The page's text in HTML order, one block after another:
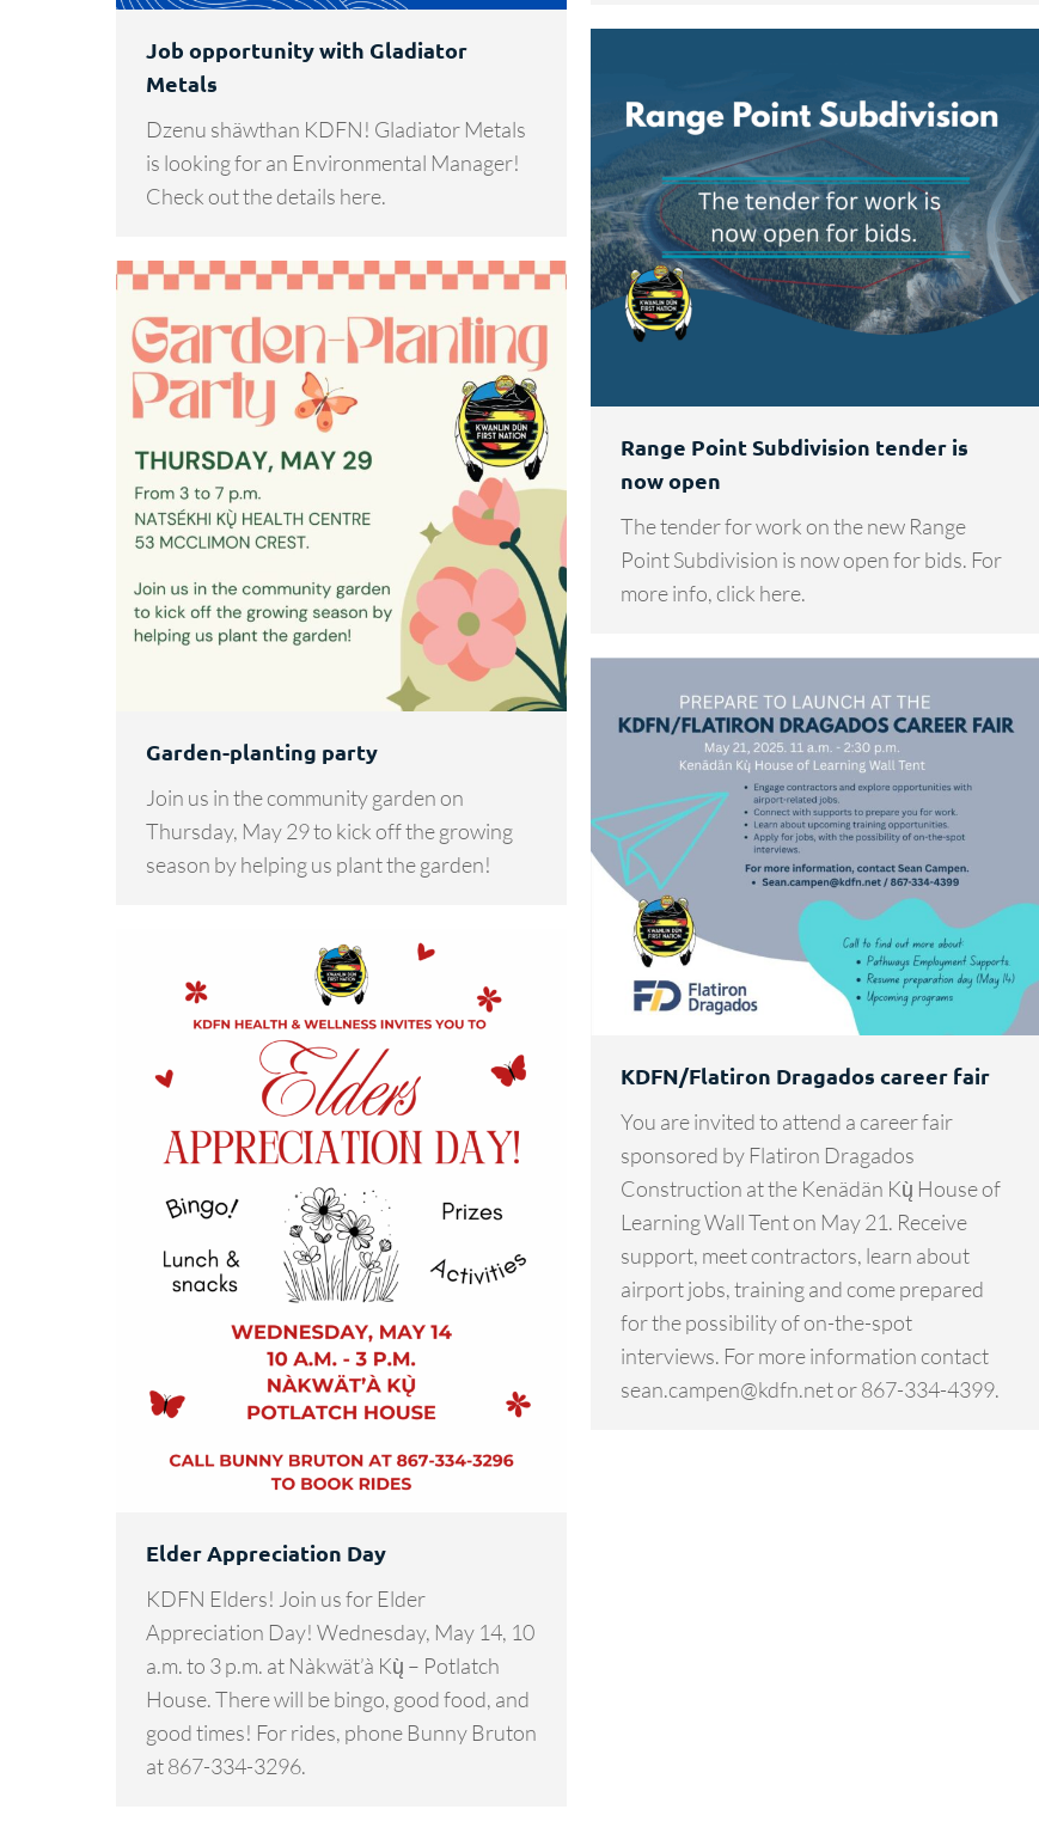
Job opportunity with Gladiator
Metals
Dzenu shäwthan KDFN! Gladiator Metals
is looking for an Environmental Manager!
Check out the details here.
Range Point Subdivision tender is
now open
The tender for work on the new Range
Point Subdivision is now open for bids. For
more info, click here.
Garden-planting party
Join us in the community garden on
Thursday, May 29 to kick off the growing
season by helping us plant the garden!
KDFN/Flatiron Dragados career fair
You are invited to attend a career fair
sponsored by Flatiron Dragados
Construction at the Kenädän Kų̀ House of
Learning Wall Tent on May 21. Receive
support, meet contractors, learn about
airport jobs, training and come prepared
for the possibility of on-the-spot
interviews. For more information contact
sean.campen@kdfn.net or 867-334-4399.
Elder Appreciation Day
KDFN Elders! Join us for Elder
Appreciation Day! Wednesday, May 14, 10
a.m. to 3 p.m. at Nàkwät’à Kų̀ – Potlatch
House. There will be bingo, good food, and
good times! For rides, phone Bunny Bruton
at 867-334-3296.